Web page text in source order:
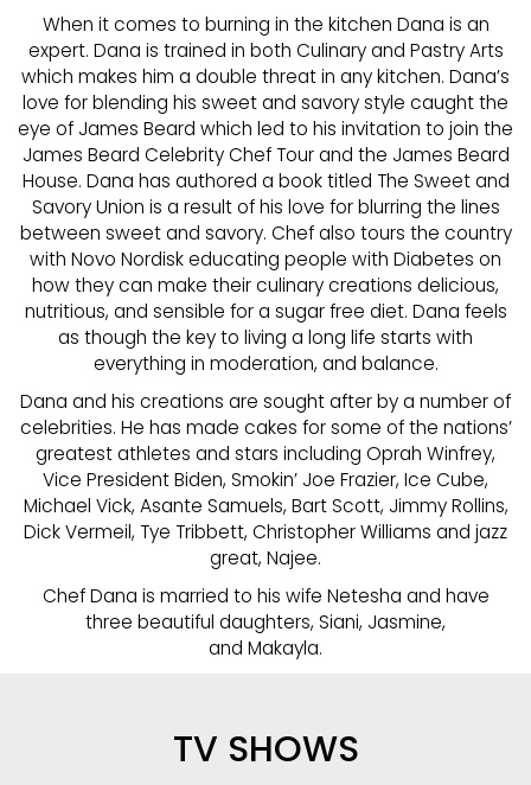
When it comes to burning in the kitchen Dana is an
expert. Dana is trained in both Culinary and Pastry Arts
which makes him a double threat in any kitchen. Dana’s
love for blending his sweet and savory style caught the
eye of James Beard which led to his invitation to join the
James Beard Celebrity Chef Tour and the James Beard
House. Dana has authored a book titled The Sweet and
Savory Union is a result of his love for blurring the lines
between sweet and savory. Chef also tours the country
with Novo Nordisk educating people with Diabetes on
how they can make their culinary creations delicious,
nutritious, and sensible for a sugar free diet. Dana feels
as though the key to living a long life starts with
everything in moderation, and balance.
Dana and his creations are sought after by a number of
celebrities. He has made cakes for some of the nations’
greatest athletes and stars including Oprah Winfrey,
Vice President Biden, Smokin’ Joe Frazier, Ice Cube,
Michael Vick, Asante Samuels, Bart Scott, Jimmy Rollins,
Dick Vermeil, Tye Tribbett, Christopher Williams and jazz
great, Najee.
Chef Dana is married to his wife Netesha and have
three beautiful daughters, Siani, Jasmine,
and Makayla.
TV SHOWS